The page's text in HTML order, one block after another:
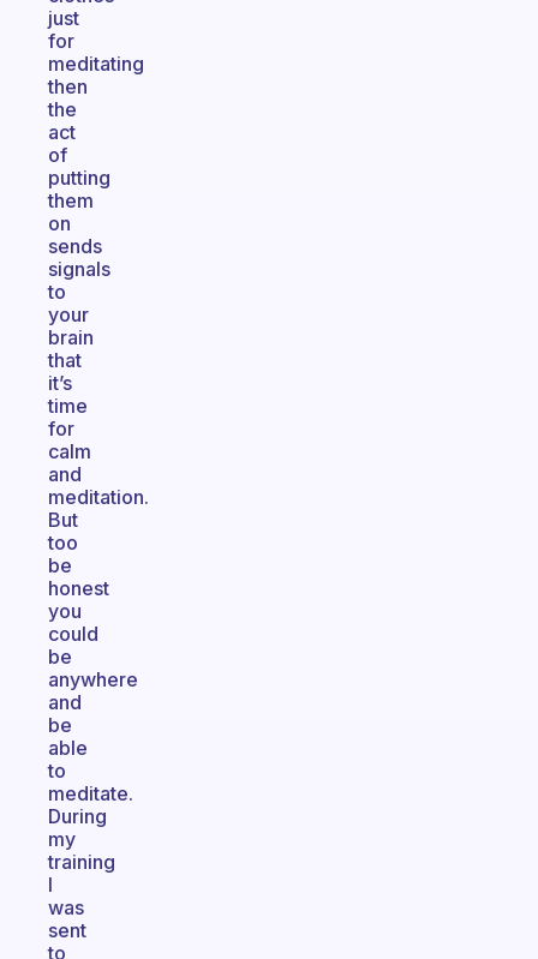
just
for
meditating
then
the
act
of
putting
them
on
sends
signals
to
your
brain
that
it’s
time
for
calm
and
meditation.
But
too
be
honest
you
could
be
anywhere
and
be
able
to
meditate.
During
my
training
I
was
sent
to